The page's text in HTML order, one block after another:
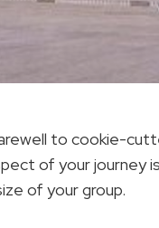
to cookie-
of your
of your group.